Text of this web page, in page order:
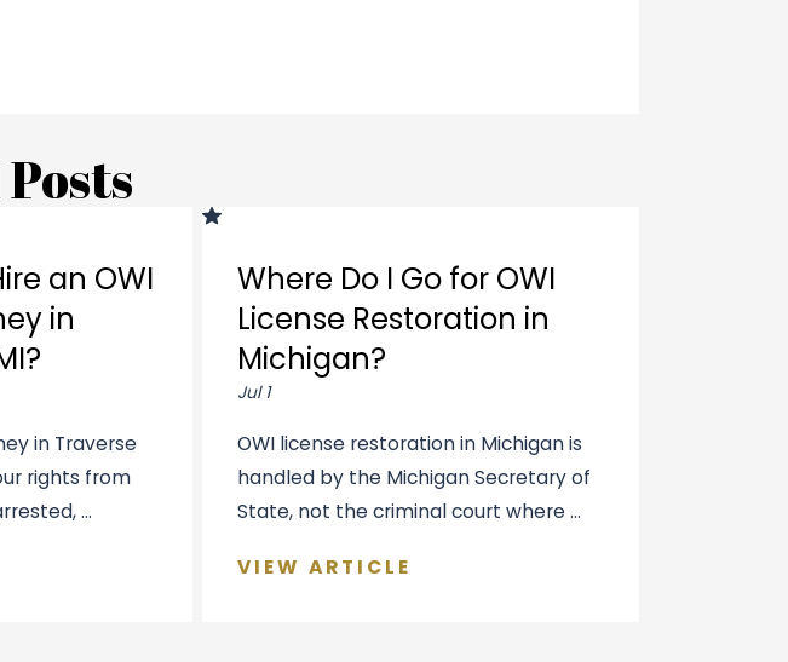
an OWI
in
in Traverse
rights from
...
Where Do I Go for OWI
License Restoration in
Michigan?
Jul 1
OWI license restoration in Michigan is
handled by the Michigan Secretary of
State, not the criminal court where ...
VIEW ARTICLE